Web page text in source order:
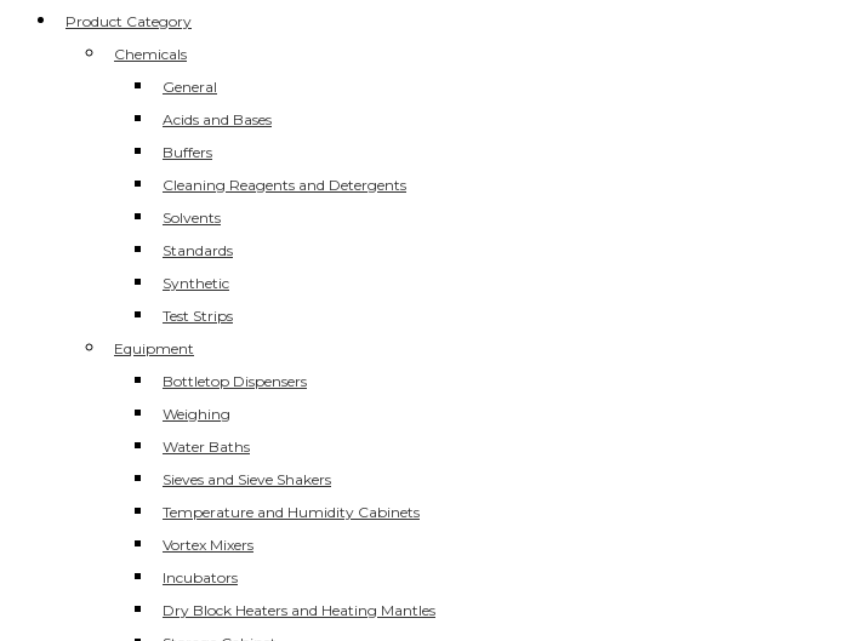
Product Category
Chemicals
General
Acids and Bases
Buffers
Cleaning Reagents and Detergents
Solvents
Standards
Synthetic
Test Strips
Equipment
Bottletop Dispensers
Weighing
Water Baths
Sieves and Sieve Shakers
Temperature and Humidity Cabinets
Vortex Mixers
Incubators
Dry Block Heaters and Heating Mantles